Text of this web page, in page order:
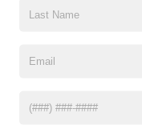
brands to cater to
vehicle through our
History Report,